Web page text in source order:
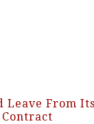
Leave